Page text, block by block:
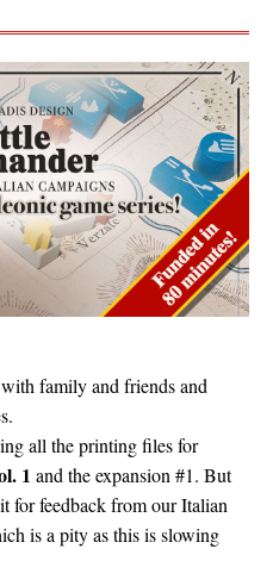
family and friends and
all the printing files for
1 and the expansion #1. But
for feedback from our Italian
is a pity as this is slowing